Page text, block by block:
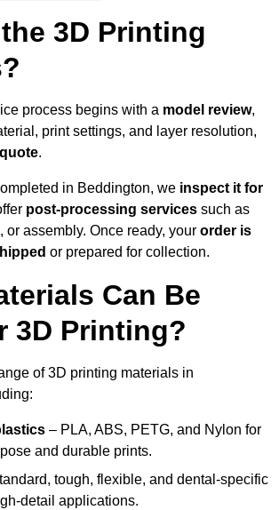
3D Printing
process begins with a model review,
print settings, and layer resolution,
.
in Beddington, we inspect it for
post-processing services such as
or assembly. Once ready, your order is
or prepared for collection.
Can Be
3D Printing?
of 3D printing materials in
– PLA, ABS, PETG, and Nylon for
and durable prints.
tough, flexible, and dental-specific
detail applications.